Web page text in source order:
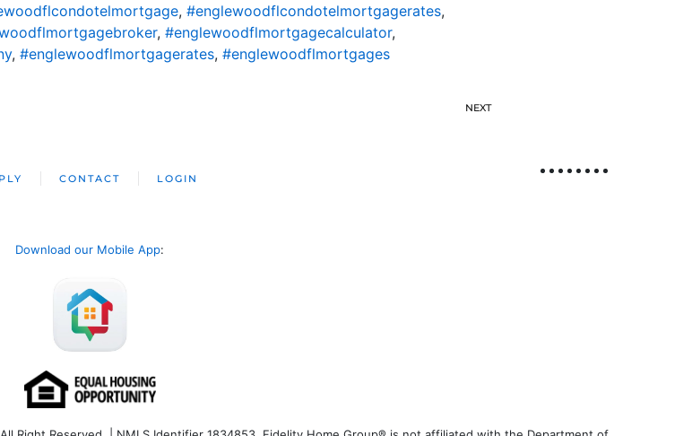
, #englewoodflcondotelmortgagerates,
, #englewoodflmortgagecalculator,
, #englewoodflmortgagerates, #englewoodflmortgages
NEXT
CONTACT LOGIN
Download our Mobile App: